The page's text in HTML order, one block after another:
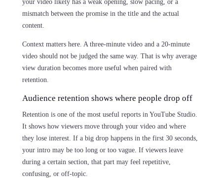
your video likely has a weak opening, slow pacing, or a
mismatch between the promise in the title and the actual
content.
Context matters here. A three-minute video and a 20-minute
video should not be judged the same way. That is why average
view duration becomes more useful when paired with
retention.
Audience retention shows where people drop off
Retention is one of the most useful reports in YouTube Studio.
It shows how viewers move through your video and where
they lose interest. If a big drop happens in the first 30 seconds,
your intro may be too long or too vague. If viewers leave
during a certain section, that part may feel repetitive,
confusing, or off-topic.